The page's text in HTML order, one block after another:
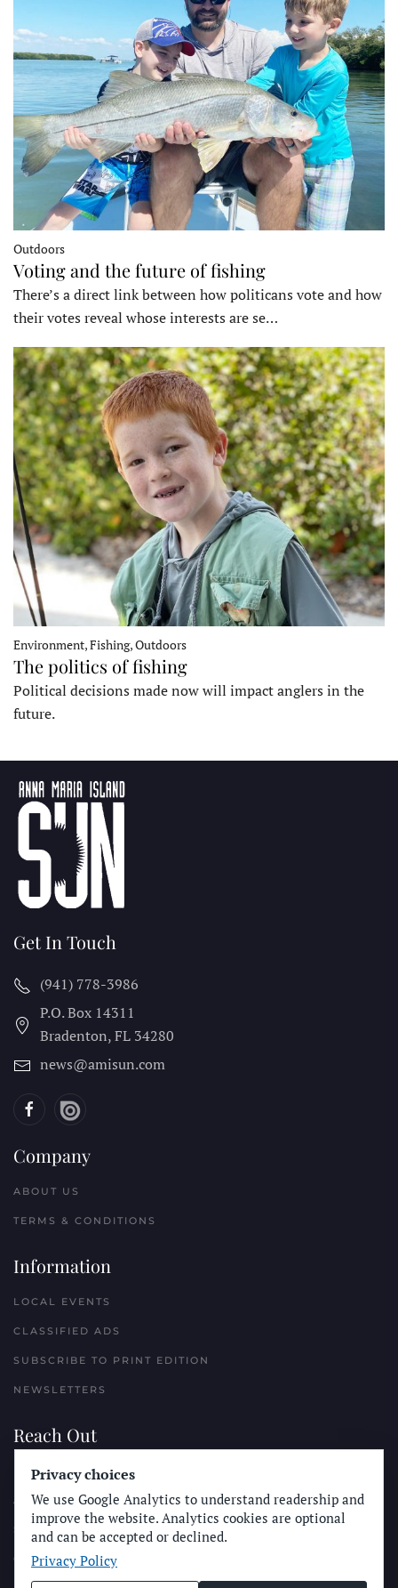
Outdoors
Voting and the future of fishing
There’s a direct link between how politicans vote and how
their votes reveal whose interests are se…
Environment, Fishing, Outdoors
The politics of fishing
Political decisions made now will impact anglers in the
future.
Get In Touch
(941) 778-3986
P.O. Box 14311
Bradenton, FL 34280
news@amisun.com
Company
ABOUT US
TERMS & CONDITIONS
Information
LOCAL EVENTS
CLASSIFIED ADS
SUBSCRIBE TO PRINT EDITION
NEWSLETTERS
Reach Out
PLACE A CLASSIFIED AD
ADVERTISE WITH THE SUN
SUBMIT NEWS
CONTACT THE SUN
Privacy choices
We use Google Analytics to understand readership and
improve the website. Analytics cookies are optional
and can be accepted or declined.
Privacy Policy